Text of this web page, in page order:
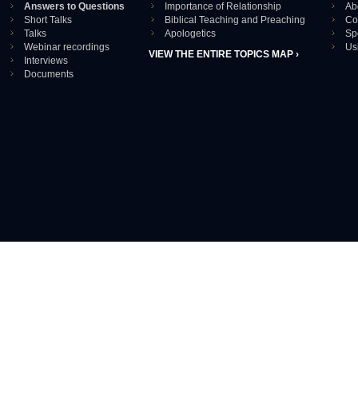
Answers to Questions
Short Talks
Talks
Webinar recordings
Interviews
Documents
Importance of Relationship
Biblical Teaching and Preaching
Apologetics
VIEW THE ENTIRE TOPICS MAP ›